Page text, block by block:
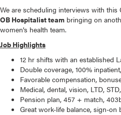
We are scheduling interviews with this
OB Hospitalist team bringing on
women's health team.
Job Highlights
12 hr shifts with an established
Double coverage, 100%
Favorable compensation,
Medical, dental, vision, LTD,
Pension plan, 457 + match,
Great work-life balance, sign-on